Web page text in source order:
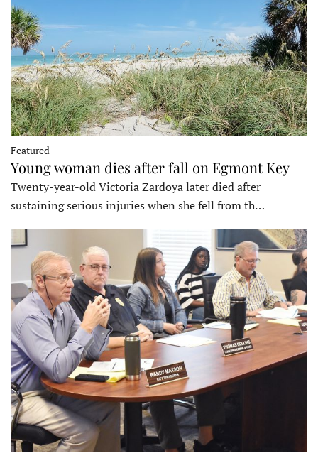
Featured
Young woman dies after fall on Egmont Key
Twenty-year-old Victoria Zardoya later died after
sustaining serious injuries when she fell from th…